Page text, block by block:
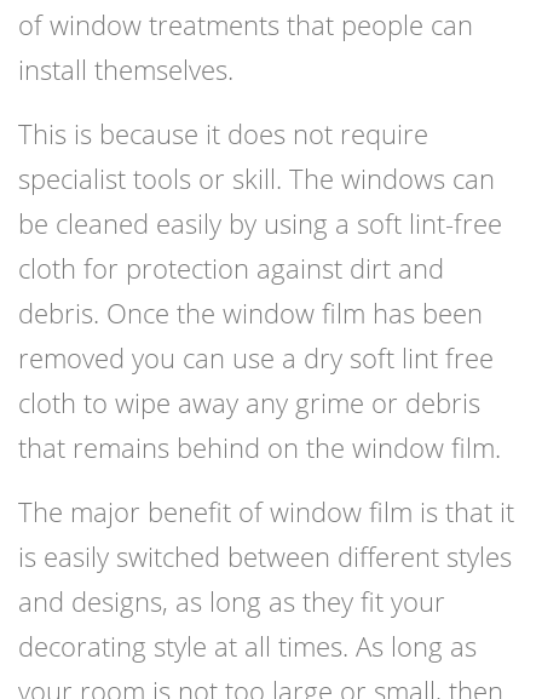
of window treatments that people can
install themselves.
This is because it does not require
specialist tools or skill. The windows can
be cleaned easily by using a soft lint-free
cloth for protection against dirt and
debris. Once the window film has been
removed you can use a dry soft lint free
cloth to wipe away any grime or debris
that remains behind on the window film.
The major benefit of window film is that it
is easily switched between different styles
and designs, as long as they fit your
decorating style at all times. As long as
your room is not too large or small, then